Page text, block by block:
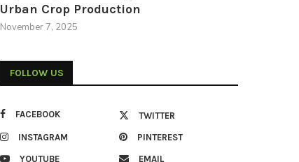
Urban Crop Production
November 7, 2025
FOLLOW US
FACEBOOK TWITTER
INSTAGRAM PINTEREST
YOUTUBE EMAIL